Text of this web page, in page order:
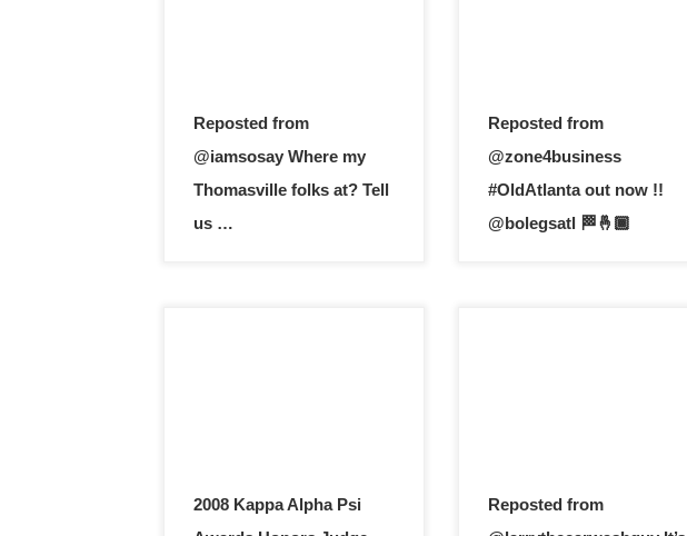
Reposted from
@iamsosay Where my
Thomasville folks at? Tell
us …
Reposted from
@zone4business
#OldAtlanta out now !!
@bolegsatl 🏁🤞🏾
2008 Kappa Alpha Psi
Reposted from